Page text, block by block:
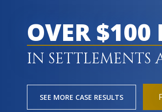
OVER
IN SETTLEMENTS
SEE MORE CASE RESULTS